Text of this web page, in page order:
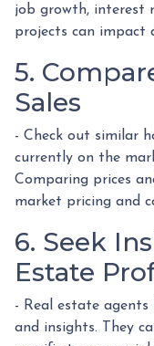
job growth, interest
projects can impact
5.
Sales
- Check out similar
currently on the
Comparing prices
market pricing and
6. Seek
Estate
- Real estate
and insights. They